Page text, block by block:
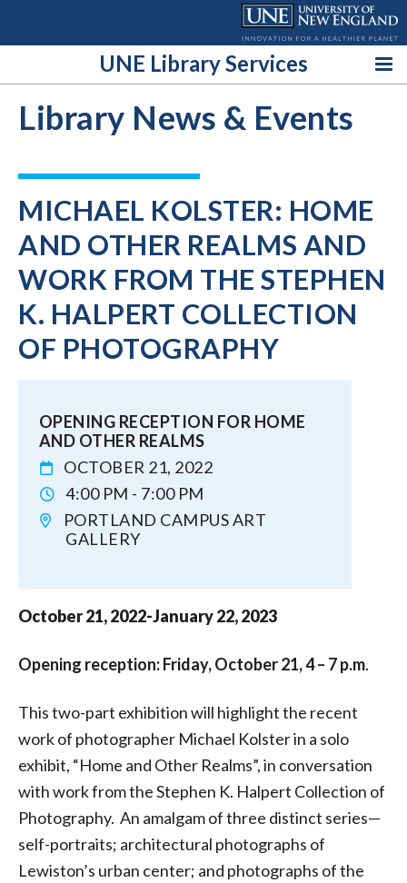
UNE Library Services
Library News & Events
MICHAEL KOLSTER: HOME
AND OTHER REALMS AND
WORK FROM THE STEPHEN
K. HALPERT COLLECTION
OF PHOTOGRAPHY
OPENING RECEPTION FOR HOME
AND OTHER REALMS
OCTOBER 21, 2022
4:00 PM - 7:00 PM
PORTLAND CAMPUS ART
GALLERY
October 21, 2022-January 22, 2023
Opening reception: Friday, October 21, 4 – 7 p.m.
This two-part exhibition will highlight the recent
work of photographer Michael Kolster in a solo
exhibit, “Home and Other Realms”, in conversation
with work from the Stephen K. Halpert Collection of
Photography. An amalgam of three distinct series—
self-portraits; architectural photographs of
Lewiston’s urban center; and photographs of the